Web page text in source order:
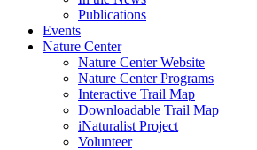
Publications
Events
Nature Center
Nature Center Website
Nature Center Programs
Interactive Trail Map
Downloadable Trail Map
iNaturalist Project
Volunteer